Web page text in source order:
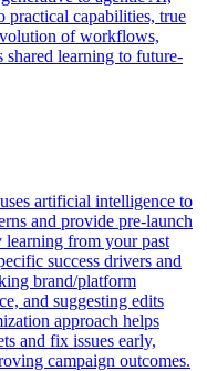
practical capabilities, true
of workflows,
shared learning to future-
artificial intelligence to
and provide pre-launch
learning from your past
success drivers and
brand/platform
and suggesting edits
approach helps
and fix issues early,
campaign outcomes.